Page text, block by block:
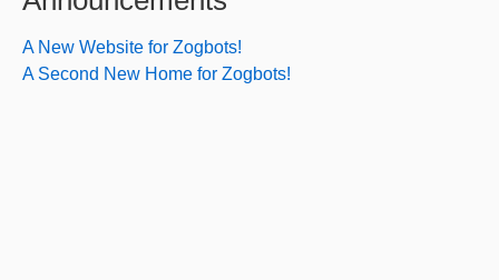
A New Website for Zogbots!
A Second New Home for Zogbots!